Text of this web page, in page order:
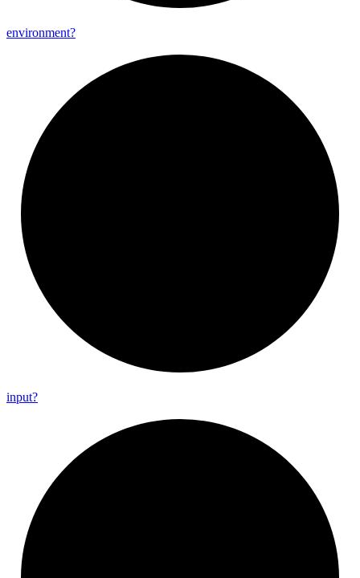
environment?
input?